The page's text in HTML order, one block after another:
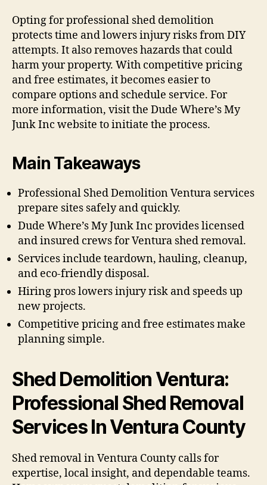
Opting for professional shed demolition
protects time and lowers injury risks from DIY
attempts. It also removes hazards that could
harm your property. With competitive pricing
and free estimates, it becomes easier to
compare options and schedule service. For
more information, visit the Dude Where’s My
Junk Inc website to initiate the process.
Main Takeaways
Professional Shed Demolition Ventura services
prepare sites safely and quickly.
Dude Where’s My Junk Inc provides licensed
and insured crews for Ventura shed removal.
Services include teardown, hauling, cleanup,
and eco-friendly disposal.
Hiring pros lowers injury risk and speeds up
new projects.
Competitive pricing and free estimates make
planning simple.
Shed Demolition Ventura:
Professional Shed Removal
Services In Ventura County
Shed removal in Ventura County calls for
expertise, local insight, and dependable teams.